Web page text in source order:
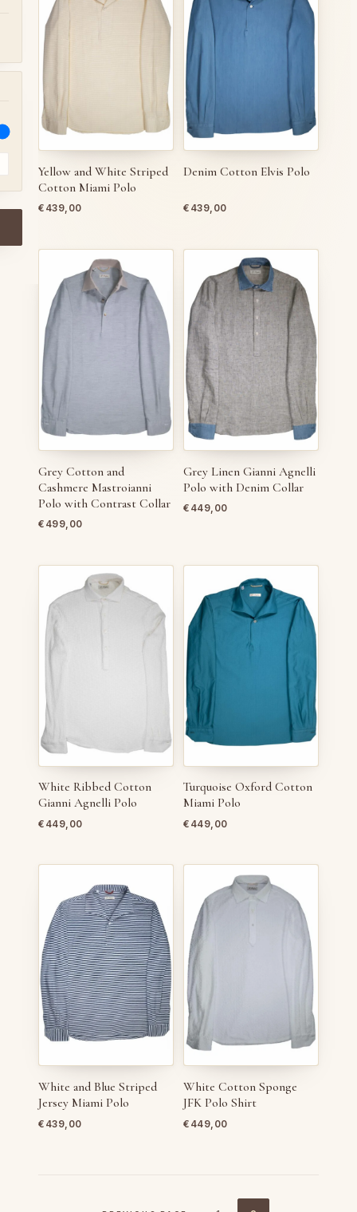
Yellow and White Striped
Cotton Miami Polo
€ 439,00
Denim Cotton Elvis Polo
€ 439,00
Grey Cotton and
Cashmere Mastroianni
Polo with Contrast Collar
€ 499,00
Grey Linen Gianni Agnelli
Polo with Denim Collar
€ 449,00
White Ribbed Cotton
Gianni Agnelli Polo
€ 449,00
Turquoise Oxford Cotton
Miami Polo
€ 449,00
White and Blue Striped
Jersey Miami Polo
€ 439,00
White Cotton Sponge
JFK Polo Shirt
€ 449,00